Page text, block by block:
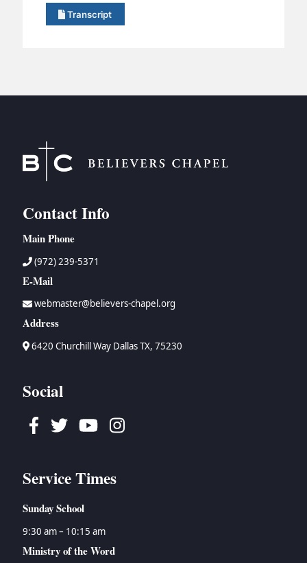
Transcript
Contact Info
Main Phone
(972) 239-5371
E-Mail
webmaster@believers-chapel.org
Address
6420 Churchill Way Dallas TX, 75230
Social
Facebook
TwitterYoutubeInstagram
Service Times
Sunday School
9:30 am – 10:15 am
Ministry of the Word